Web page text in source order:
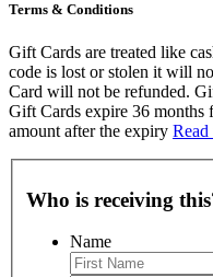
Terms & Conditions
Gift Cards are treated like
code is lost or stolen it will
Card will not be refunded.
Gift Cards expire 36 months
amount after the expiry Read
Who is receiving
Name